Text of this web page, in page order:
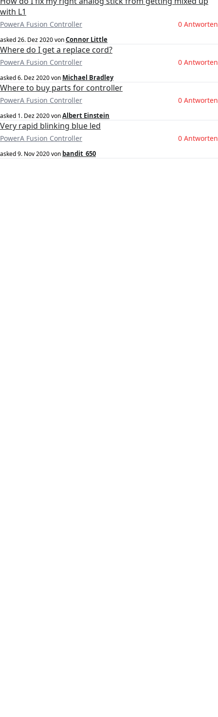
with L1
PowerA Fusion Controller 0 Antworten
asked26. Dez 2020vonConnor Little
Where do I get a replace cord?
PowerA Fusion Controller 0 Antworten
asked6. Dez 2020von Michael Bradley
Where to buy parts for controller
PowerA Fusion Controller 0 Antworten
asked 1. Dez 2020vonAlbert Einstein
Very rapid blinking blue led
PowerA Fusion Controller 0 Antworten
asked9. Nov 2020von bandit_650